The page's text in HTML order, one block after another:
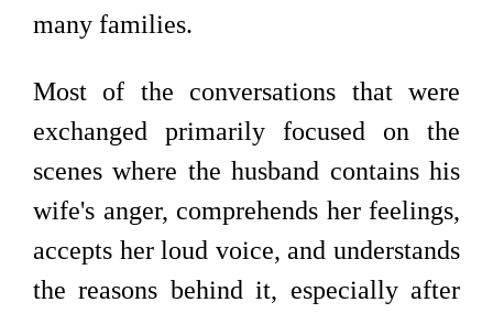
many families.
Most of the conversations that were
exchanged primarily focused on the
scenes where the husband contains his
wife's anger, comprehends her feelings,
accepts her loud voice, and understands
the reasons behind it, especially after